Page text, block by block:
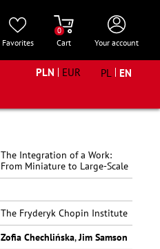
Favorites
0
Cart Your account
PLN EUR PL EN
The Integration of a Work:
From Miniature to Large-Scale
The Fryderyk Chopin Institute
Zofia Chechlińska,Jim Samson